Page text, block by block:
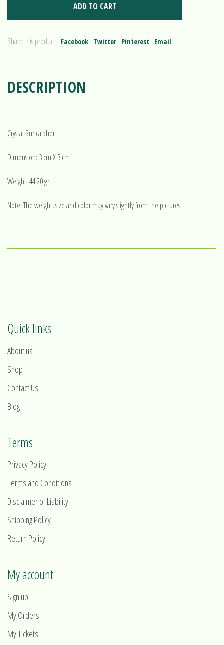
ADD TO CART
Share this product: Facebook Twitter Pinterest Email
DESCRIPTION
Crystal Suncatcher
Dimension: 3 cm X 3 cm
Weight: 44.20 gr
Note: The weight, size and color may vary slightly from the pictures.
Quick links
About us
Shop
Contact Us
Blog
Terms
Privacy Policy
Terms and Conditions
Disclaimer of Liability
Shipping Policy
Return Policy
My account
Sign up
My Orders
My Tickets